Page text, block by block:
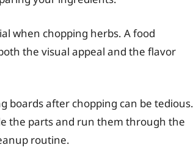
when chopping herbs. A food
the visual appeal and the flavor
boards after chopping can be tedious.
the parts and run them through the
routine.